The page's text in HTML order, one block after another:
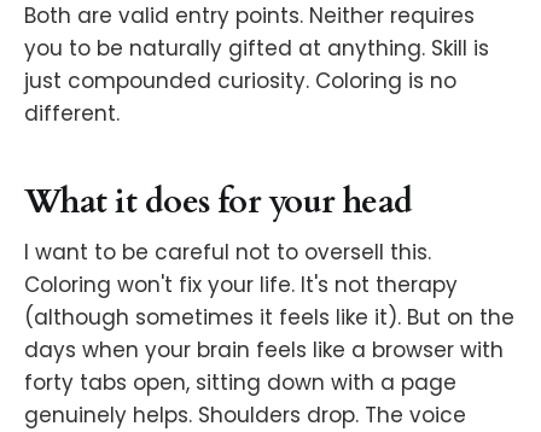
Both are valid entry points. Neither requires
you to be naturally gifted at anything. Skill is
just compounded curiosity. Coloring is no
different.
What it does for your head
I want to be careful not to oversell this.
Coloring won't fix your life. It's not therapy
(although sometimes it feels like it). But on the
days when your brain feels like a browser with
forty tabs open, sitting down with a page
genuinely helps. Shoulders drop. The voice